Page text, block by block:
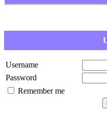
Username
Password
Remember me